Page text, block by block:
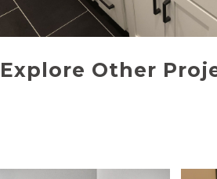
Explore Other